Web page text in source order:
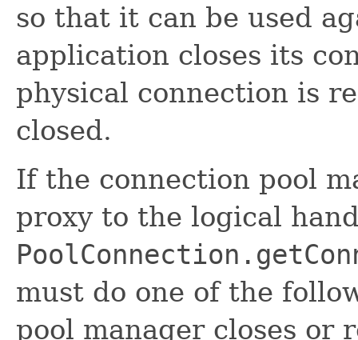
so that it can be used
application closes its
physical connection is
closed.
If the connection pool
proxy to the logical
must do one of the
pool manager closes or